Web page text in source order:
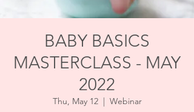
BABY BASICS
MASTERCLASS - MAY
2022
Thu, May 12
  |
Webinar